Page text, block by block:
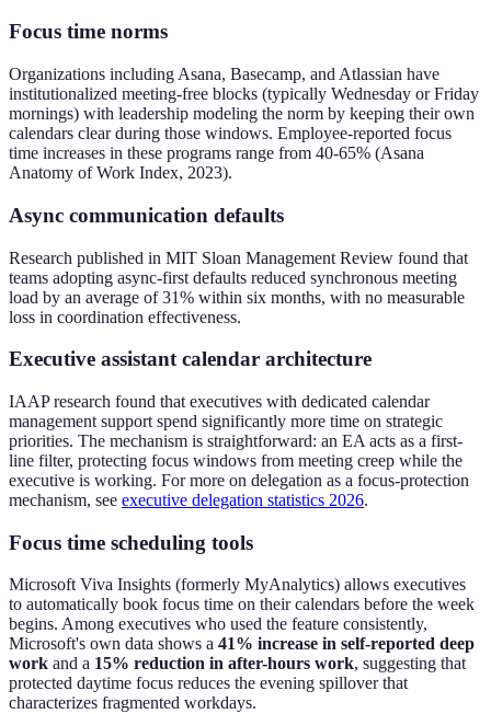
Focus time norms
Organizations including Asana, Basecamp, and Atlassian have
institutionalized meeting-free blocks (typically Wednesday or Friday
mornings) with leadership modeling the norm by keeping their own
calendars clear during those windows. Employee-reported focus
time increases in these programs range from 40-65% (Asana
Anatomy of Work Index, 2023).
Async communication defaults
Research published in MIT Sloan Management Review found that
teams adopting async-first defaults reduced synchronous meeting
load by an average of 31% within six months, with no measurable
loss in coordination effectiveness.
Executive assistant calendar architecture
IAAP research found that executives with dedicated calendar
management support spend significantly more time on strategic
priorities. The mechanism is straightforward: an EA acts as a first-
line filter, protecting focus windows from meeting creep while the
executive is working. For more on delegation as a focus-protection
mechanism, see executive delegation statistics 2026.
Focus time scheduling tools
Microsoft Viva Insights (formerly MyAnalytics) allows executives
to automatically book focus time on their calendars before the week
begins. Among executives who used the feature consistently,
Microsoft's own data shows a 41% increase in self-reported deep
work and a 15% reduction in after-hours work, suggesting that
protected daytime focus reduces the evening spillover that
characterizes fragmented workdays.